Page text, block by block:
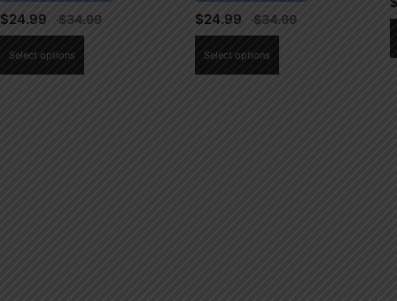
$24.99
Select options
$24.99
Select options